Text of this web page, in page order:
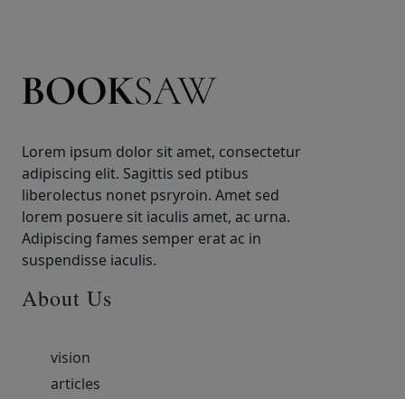
Lorem ipsum dolor sit amet, consectetur
adipiscing elit. Sagittis sed ptibus
liberolectus nonet psryroin. Amet sed
lorem posuere sit iaculis amet, ac urna.
Adipiscing fames semper erat ac in
suspendisse iaculis.
About Us
vision
articles